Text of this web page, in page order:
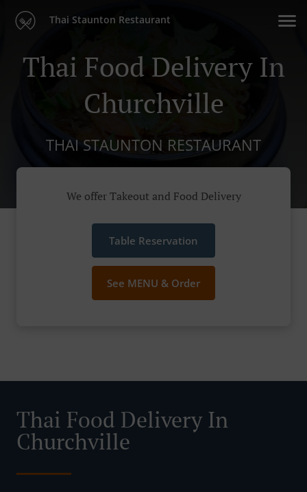
Thai Staunton Restaurant
Thai Food Delivery In
Churchville
THAI STAUNTON RESTAURANT
We offer Takeout and Food Delivery
Table Reservation
See MENU & Order
Thai Food Delivery In
Churchville